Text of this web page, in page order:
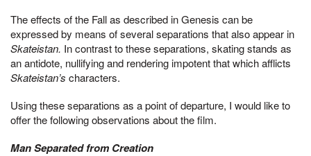
The effects of the Fall as described in Genesis can be
expressed by means of several separations that also appear in
Skateistan. In contrast to these separations, skating stands as
an antidote, nullifying and rendering impotent that which afflicts
Skateistan’s characters.
Using these separations as a point of departure, I would like to
offer the following observations about the film.
Man Separated from Creation